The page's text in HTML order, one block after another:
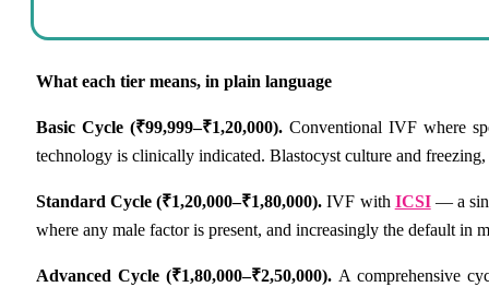
What each tier means, in plain language
Basic Cycle (₹99,999–₹1,20,000). Conventional IVF where
technology is clinically indicated. Blastocyst culture and
Standard Cycle (₹1,20,000–₹1,80,000).IVF with ICSI— a
where any male factor is present, and increasingly the default in
Advanced Cycle (₹1,80,000–₹2,50,000). A comprehensive